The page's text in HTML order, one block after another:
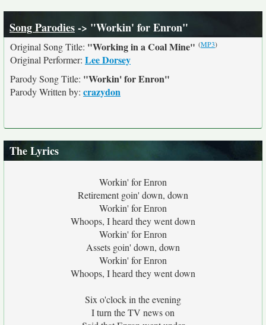
Song Parodies-> "Workin' for Enron"
Original Song Title: "Working in a Coal Mine" (MP3)
Original Performer: Lee Dorsey
Parody Song Title: "Workin' for Enron"
Parody Written by: crazydon
The Lyrics
Workin' for Enron
Retirement goin' down, down
Workin' for Enron
Whoops, I heard they went down
Workin' for Enron
Assets goin' down, down
Workin' for Enron
Whoops, I heard they went down
Six o'clock in the evening
I turn the TV news on